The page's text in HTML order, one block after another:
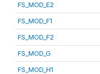
FS_MOD_E2
FS_MOD_F1
FS_MOD_F2
FS_MOD_G
FS_MOD_H1